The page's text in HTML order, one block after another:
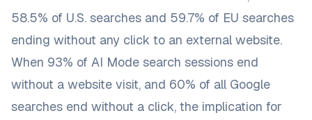
58.5% of U.S. searches and 59.7% of EU searches
ending without any click to an external website.
When 93% of AI Mode search sessions end
without a website visit, and 60% of all Google
searches end without a click, the implication for